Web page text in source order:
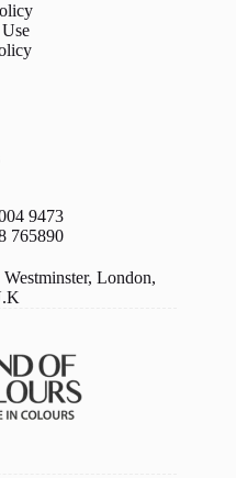
9473
765890
Westminster, London,